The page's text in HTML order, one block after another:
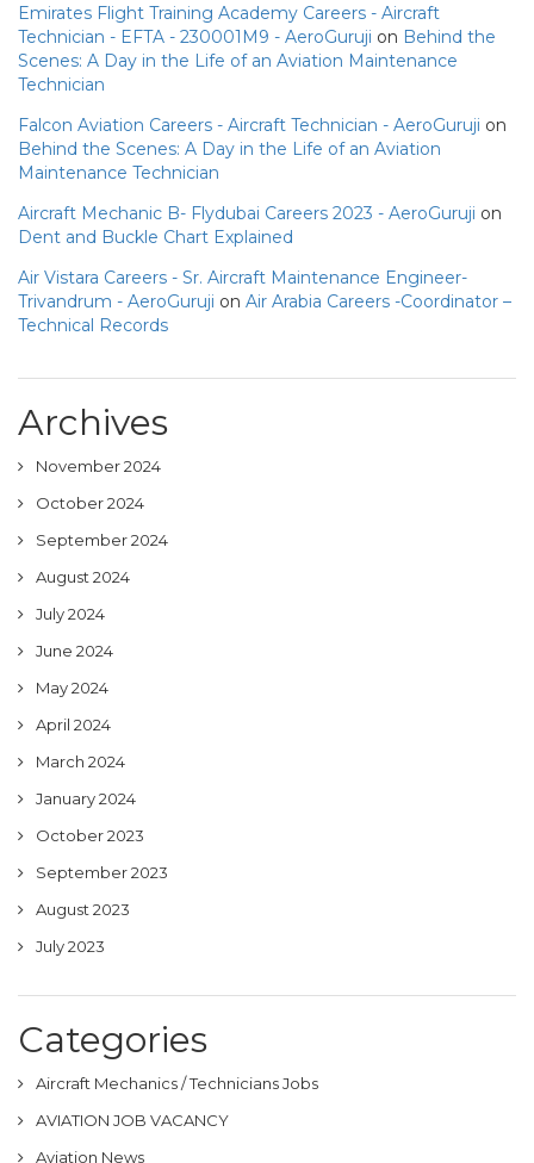
Emirates Flight Training Academy Careers - Aircraft
Technician - EFTA - 230001M9 - AeroGuruji on Behind the
Scenes: A Day in the Life of an Aviation Maintenance
Technician
Falcon Aviation Careers - Aircraft Technician - AeroGuruji on
Behind the Scenes: A Day in the Life of an Aviation
Maintenance Technician
Aircraft Mechanic B- Flydubai Careers 2023 - AeroGuruji on
Dent and Buckle Chart Explained
Air Vistara Careers - Sr. Aircraft Maintenance Engineer-
Trivandrum - AeroGuruji on Air Arabia Careers -Coordinator –
Technical Records
Archives
November 2024
October 2024
September 2024
August 2024
July 2024
June 2024
May 2024
April 2024
March 2024
January 2024
October 2023
September 2023
August 2023
July 2023
Categories
Aircraft Mechanics / Technicians Jobs
AVIATION JOB VACANCY
Aviation News